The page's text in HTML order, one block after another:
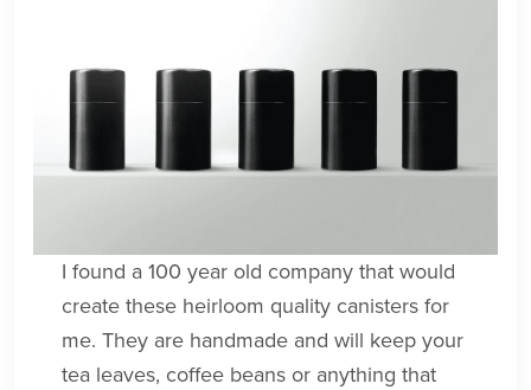
I found a 100 year old company that would
create these heirloom quality canisters for
me. They are handmade and will keep your
tea leaves, coffee beans or anything that